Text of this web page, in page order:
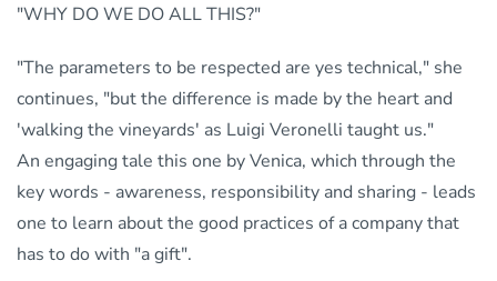
"WHY DO WE DO ALL THIS?"
"The parameters to be respected are yes technical," she
continues, "but the difference is made by the heart and
'walking the vineyards' as Luigi Veronelli taught us."
An engaging tale this one by Venica, which through the
key words - awareness, responsibility and sharing - leads
one to learn about the good practices of a company that
has to do with "a gift".